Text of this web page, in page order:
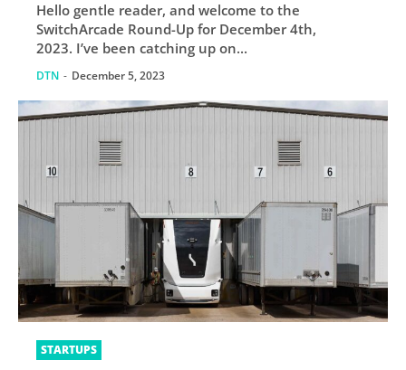
Sales – TouchArcade
Hello gentle reader, and welcome to the
SwitchArcade Round-Up for December 4th,
2023. I’ve been catching up on...
DTN - December 5, 2023
STARTUPS